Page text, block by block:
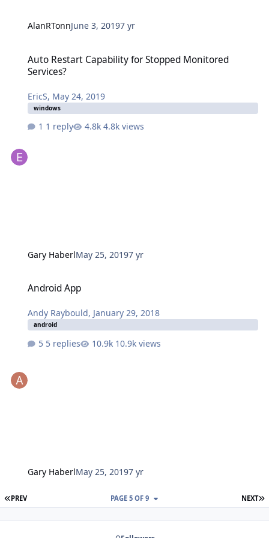
AlanRTonnJune 3, 20197 yr
Auto Restart Capability for Stopped Monitored
Services?
EricS, May 24, 2019
windows
1 reply 4.8k views
Gary HaberlMay 25, 20197 yr
Android App
Andy Raybould, January 29, 2018
android
5 replies 10.9k views
Gary HaberlMay 25, 20197 yr
FIRST PAGE
PREV NEXT
PAGE 5 OF 9